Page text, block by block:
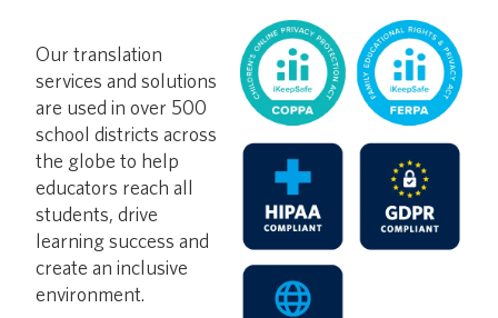
Our translation
services and solutions
are used in over 500
school districts across
the globe to help
educators reach all
students, drive
learning success and
create an inclusive
environment.